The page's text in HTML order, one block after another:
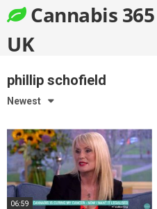
to
content
Cannabis 365
UK
phillip schofield
Newest
06:59